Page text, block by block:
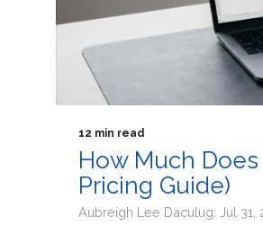
12 min read
How Much
Pricing Guide)
Aubreigh Lee Daculug: Jul 31,